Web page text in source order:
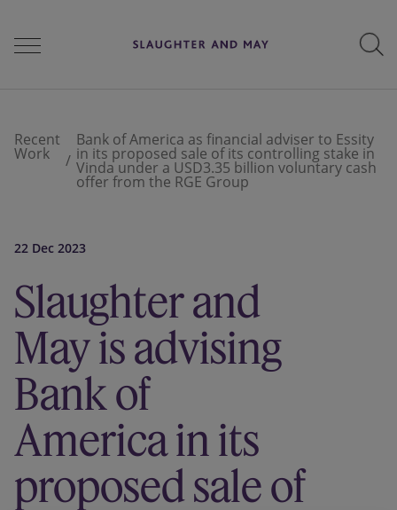
Services
Careers
Our firm
Recent
Work
Bank of America as financial adviser to Essity
in its proposed sale of its controlling stake in
Vinda under a USD3.35 billion voluntary cash
offer from the RGE Group
22 Dec 2023
Slaughter and
May is advising
Bank of
America in its
proposed sale of